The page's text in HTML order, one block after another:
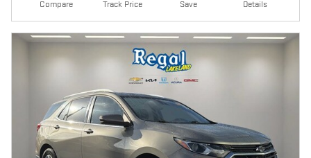
Compare Track Price Save Details